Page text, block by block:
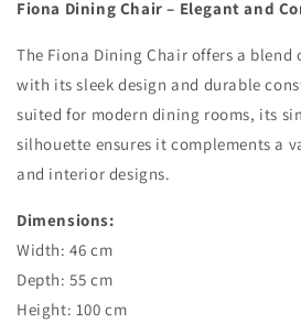
Fiona Dining Chair – Elegant and
The Fiona Dining Chair offers a blend
with its sleek design and durable
suited for modern dining rooms, its
silhouette ensures it complements a
and interior designs.
Dimensions:
Width: 46 cm
Depth: 55 cm
Height: 100 cm